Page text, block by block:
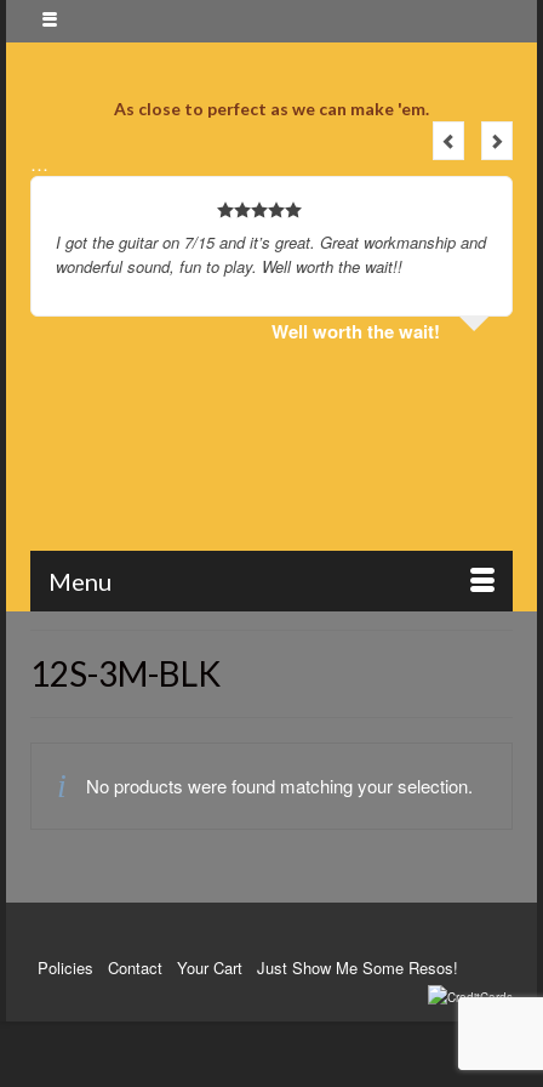
As close to perfect as we can make 'em.
…
I got the guitar on 7/15 and it’s great. Great workmanship and
wonderful sound, fun to play. Well worth the wait!!
Well worth the wait!
Menu
12S-3M-BLK
No products were found matching your selection.
Policies Contact Your Cart Just Show Me Some Resos!